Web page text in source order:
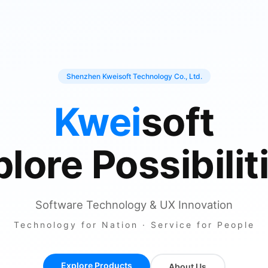
Shenzhen Kweisoft Technology Co., Ltd.
Kweisoft
Software Technology & UX Innovation
Technology for Nation · Service for People
Explore Products